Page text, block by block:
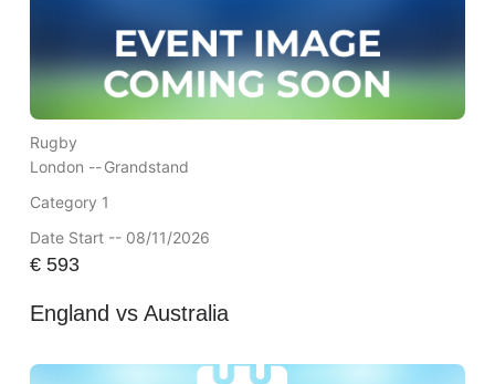
Rugby
London --Grandstand
Category 1
Date Start -- 08/11/2026
€593
England vs Australia